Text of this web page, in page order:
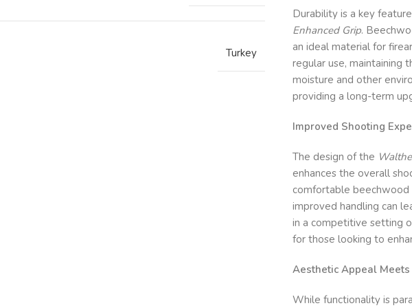
Turkey
Durability is a key
Enhanced Grip.
an ideal material for
regular use, maintaining
moisture and other
providing a long-term
Improved Shooting
The design of the
enhances the overall
comfortable
improved handling can
in a competitive setting
for those looking to
Aesthetic Appeal
While functionality is